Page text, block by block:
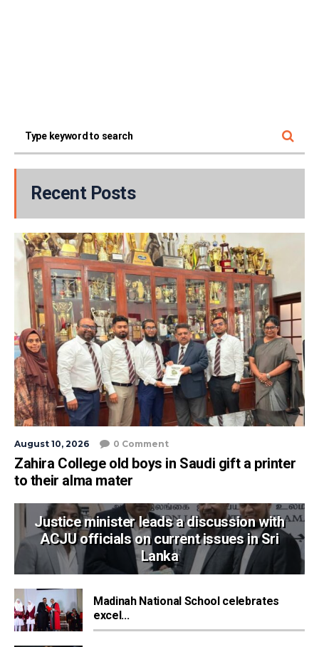
Recent Posts
August 10, 2026 0 Comment
Zahira College old boys in Saudi gift a printer
to their alma mater
Justice minister leads a discussion with
ACJU officials on current issues in Sri
Lanka
Madinah National School celebrates
excel...